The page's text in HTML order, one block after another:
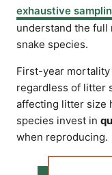
exhaustive
understand the
snake species.
First-year
regardless of litter
affecting litter size
species invest in
when reproducing.